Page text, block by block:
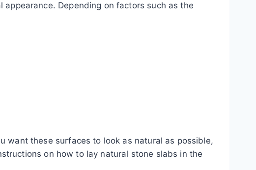
Depending on factors such as the
want these surfaces to look as natural as possible,
on how to lay natural stone slabs in the